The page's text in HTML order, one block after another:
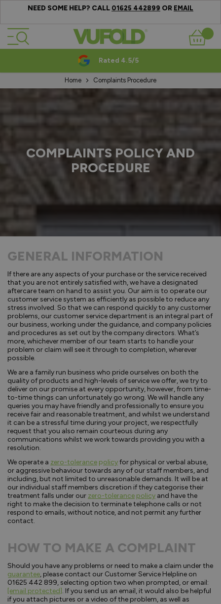
NEED SOME HELP? CALL 01625 442899 OR EMAIL
Skip to Content
Basket
Rated 4.5/5
Home Complaints Procedure
COMPLAINTS POLICY AND
PROCEDURE
GENERAL INFORMATION
If there are any aspects of your purchase or the service received
that you are not entirely satisfied with, we have a designated
aftercare team on hand to assist you. Our aim is to operate our
customer service system as efficiently as possible to reduce any
stress involved. So that we can respond quickly to any customer
problems, our customer service department is an integral part of
our business, working under the guidance, and company policies
and procedures as set out by the company directors. What’s
more, whichever member of our team starts to handle your
problem or claim will see it through to completion, wherever
possible.
We are a family run business who pride ourselves on both the
quality of products and high-levels of service we offer, we try to
deliver on our promise at every opportunity, however, from time-
to-time things can unfortunately go wrong. We will handle any
queries you may have friendly and professionally to ensure you
receive fair and reasonable treatment, and whilst we understand
it can be a stressful time during your project, we respectfully
request that you also remain courteous during any
communications whilst we work towards providing you with a
resolution.
We operate a zero-tolerance policyfor physical or verbal abuse,
or aggressive behaviour towards any of our staff members, and
including, but not limited to unreasonable demands. It will be at
our individual staff members discretion if they categorise their
treatment falls under our zero-tolerance policy and have the
right to make the decision to terminate telephone calls or not
respond to emails, without notice, and not permit any further
contact.
HOW TO MAKE A COMPLAINT
Should you have any problems or need to make a claim under the
guarantee, please contact our Customer Service Helpline on
01625 442 899, selecting option two when prompted, or email:
[email protected]. If you send us an email, it would also be helpful
if you attach pictures or a video of the problem, as well as